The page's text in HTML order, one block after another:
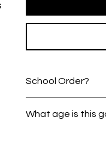
School Order?
promo code given to
What age is this